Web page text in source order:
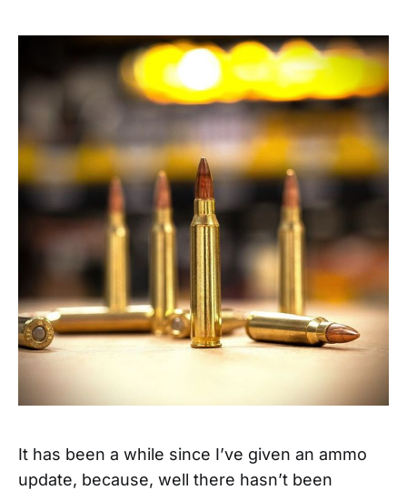
It has been a while since I’ve given an ammo
update, because, well there hasn’t been